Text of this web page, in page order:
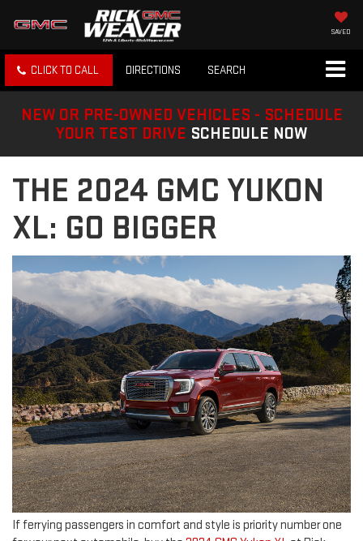
SAVED
CLICK TO CALL DIRECTIONS SEARCH
NEW OR PRE-OWNED VEHICLES - SCHEDULE
YOUR TEST DRIVE SCHEDULE NOW
THE 2024 GMC YUKON
XL: GO BIGGER
If ferrying passengers in comfort and style is priority number one